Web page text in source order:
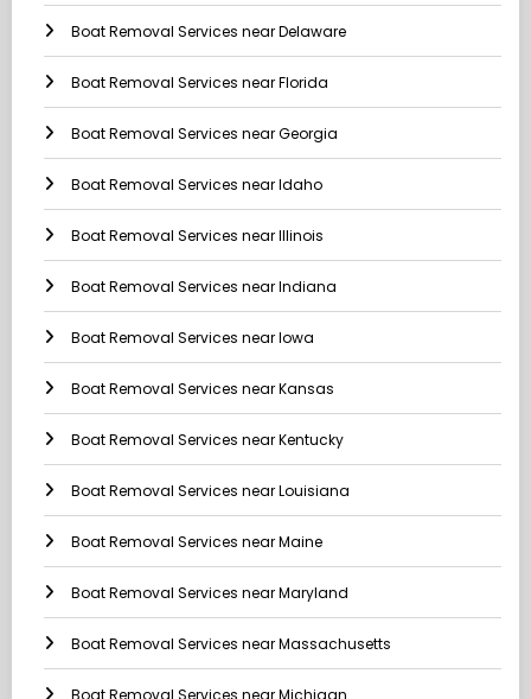
Boat Removal Services near Delaware
Boat Removal Services near Florida
Boat Removal Services near Georgia
Boat Removal Services near Idaho
Boat Removal Services near Illinois
Boat Removal Services near Indiana
Boat Removal Services near Iowa
Boat Removal Services near Kansas
Boat Removal Services near Kentucky
Boat Removal Services near Louisiana
Boat Removal Services near Maine
Boat Removal Services near Maryland
Boat Removal Services near Massachusetts
Boat Removal Services near Michigan